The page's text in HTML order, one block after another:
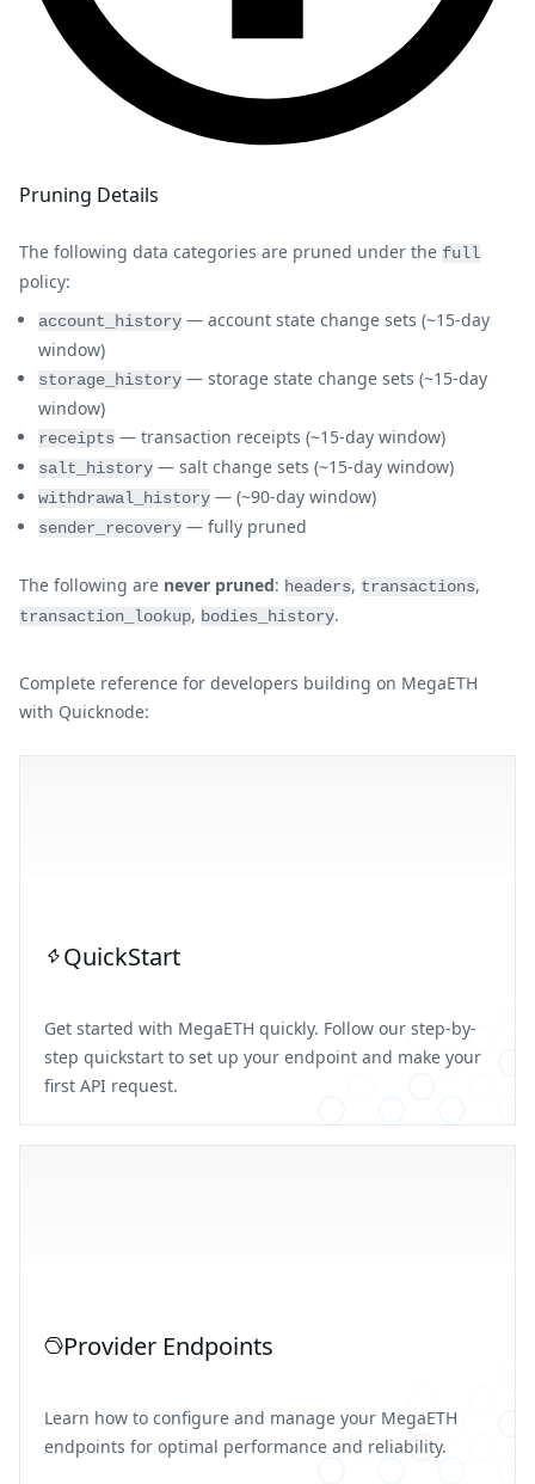
Pruning Details
The following data categories are pruned under the full
policy:
account_history — account state change sets (~15-day
window)
storage_history — storage state change sets (~15-day
window)
receipts — transaction receipts (~15-day window)
salt_history — salt change sets (~15-day window)
withdrawal_history — (~90-day window)
sender_recovery — fully pruned
The following are never pruned: headers, transactions,
transaction_lookup, bodies_history.
Complete reference for developers building on MegaETH
with Quicknode:
QuickStart
Get started with MegaETH quickly. Follow our step-by-
step quickstart to set up your endpoint and make your
first API request.
Provider Endpoints
Learn how to configure and manage your MegaETH
endpoints for optimal performance and reliability.